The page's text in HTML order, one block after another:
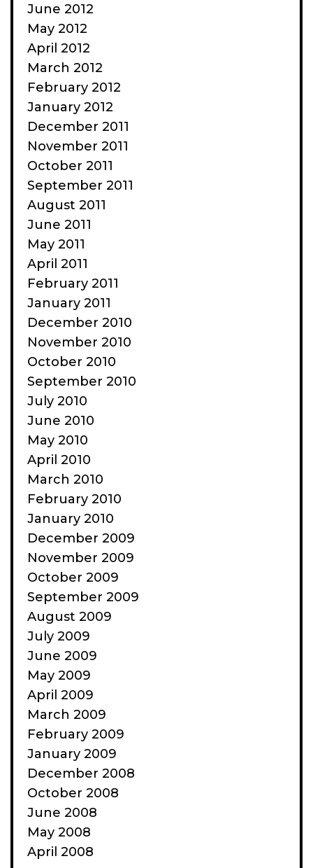
June 2012
May 2012
April 2012
March 2012
February 2012
January 2012
December 2011
November 2011
October 2011
September 2011
August 2011
June 2011
May 2011
April 2011
February 2011
January 2011
December 2010
November 2010
October 2010
September 2010
July 2010
June 2010
May 2010
April 2010
March 2010
February 2010
January 2010
December 2009
November 2009
October 2009
September 2009
August 2009
July 2009
June 2009
May 2009
April 2009
March 2009
February 2009
January 2009
December 2008
October 2008
June 2008
May 2008
April 2008